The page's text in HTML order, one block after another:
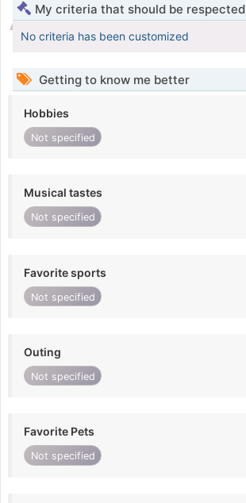
My criteria that should be respected
No criteria has been customized
Getting to know me better
Hobbies
Not specified
Musical tastes
Not specified
Favorite sports
Not specified
Outing
Not specified
Favorite Pets
Not specified